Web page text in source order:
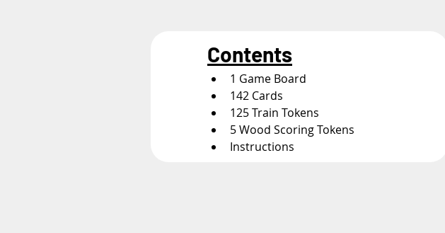
Contents
1 Game Board
142 Cards
125 Train Tokens
5 Wood Scoring Tokens
Instructions